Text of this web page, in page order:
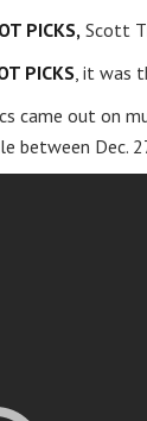
PICKS, Scott
PICKS, it was
came out on
between Dec.